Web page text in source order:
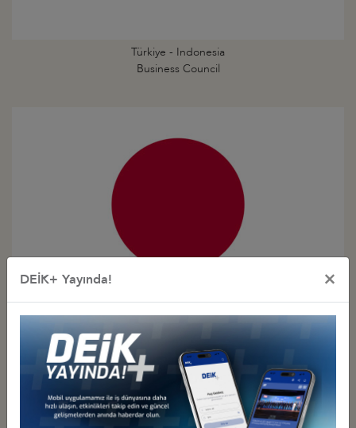
Türkiye - Indonesia
Business Council
Türkiye - Japan
Business Council
DEİK+ Yayında! ×